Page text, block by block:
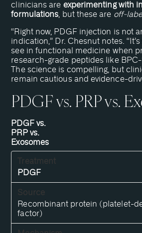
clinicians are experimenting with
formulations, but these are off-
“Right now, PDGF injection is not
indication,” Dr. Chesnut notes.
see in functional medicine when
research-grade peptides like
The science is compelling, but
remain cautious and evidence-
PDGF vs. PRP vs.
PDGF vs.
PRP vs.
Exosomes
PDGF
Recombinant protein (platelet-
factor)